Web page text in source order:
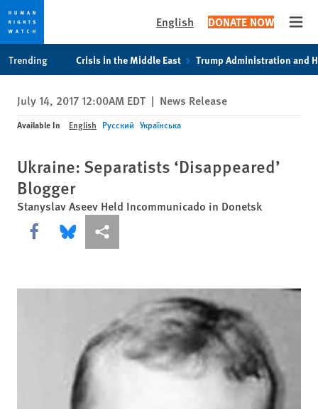
privacy
notice
content
English DONATE NOW
Trending Crisis in the Middle East Trump Administration and
July 14, 2017 12:00AM EDT | News Release
Available In English Русский Українська
Ukraine: Separatists ‘Disappeared’
Blogger
Stanyslav Aseev Held Incommunicado in Donetsk
Share this via Facebook
Share this via Bluesky
More sharing options